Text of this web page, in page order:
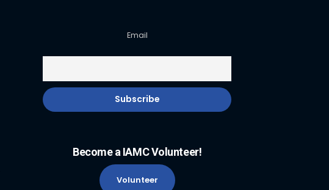
Email
Become a IAMC Volunteer!
Volunteer